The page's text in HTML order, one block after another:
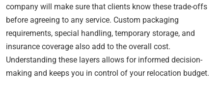
company will make sure that clients know these trade-offs
before agreeing to any service. Custom packaging
requirements, special handling, temporary storage, and
insurance coverage also add to the overall cost.
Understanding these layers allows for informed decision-
making and keeps you in control of your relocation budget.